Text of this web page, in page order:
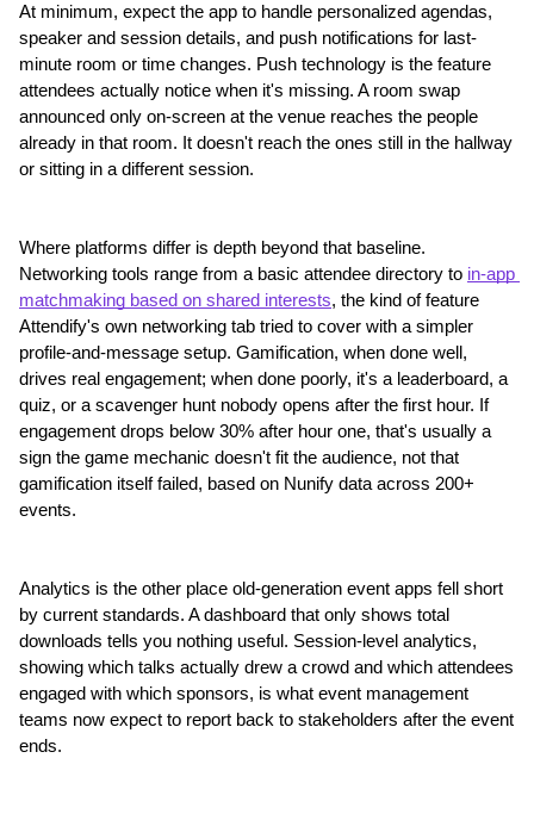
At minimum, expect the app to handle personalized agendas,
speaker and session details, and push notifications for last-
minute room or time changes. Push technology is the feature
attendees actually notice when it's missing. A room swap
announced only on-screen at the venue reaches the people
already in that room. It doesn't reach the ones still in the hallway
or sitting in a different session.
Where platforms differ is depth beyond that baseline.
Networking tools range from a basic attendee directory to in-app
matchmaking based on shared interests, the kind of feature
Attendify's own networking tab tried to cover with a simpler
profile-and-message setup. Gamification, when done well,
drives real engagement; when done poorly, it's a leaderboard, a
quiz, or a scavenger hunt nobody opens after the first hour. If
engagement drops below 30% after hour one, that's usually a
sign the game mechanic doesn't fit the audience, not that
gamification itself failed, based on Nunify data across 200+
events.
Analytics is the other place old-generation event apps fell short
by current standards. A dashboard that only shows total
downloads tells you nothing useful. Session-level analytics,
showing which talks actually drew a crowd and which attendees
engaged with which sponsors, is what event management
teams now expect to report back to stakeholders after the event
ends.